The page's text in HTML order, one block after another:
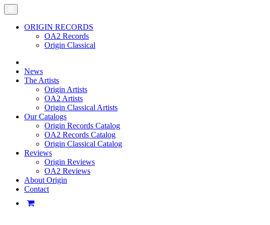
ORIGIN RECORDS
OA2 Records
Origin Classical
News
The Artists
Origin Artists
OA2 Artists
Origin Classical Artists
Our Catalogs
Origin Records Catalog
OA2 Records Catalog
Origin Classical Catalog
Reviews
Origin Reviews
OA2 Reviews
About Origin
Contact